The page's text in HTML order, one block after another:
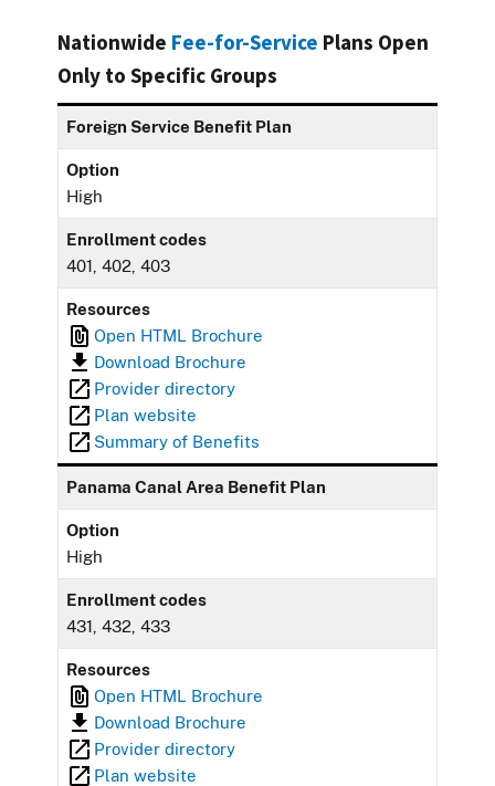
Nationwide Fee-for-Service Plans Open
Only to Specific Groups
Foreign Service Benefit Plan
Option
High
Enrollment codes
401, 402, 403
Resources
Open HTML Brochure
Download Brochure
Provider directory
Plan website
Summary of Benefits
Panama Canal Area Benefit Plan
Option
High
Enrollment codes
431, 432, 433
Resources
Open HTML Brochure
Download Brochure
Provider directory
Plan website